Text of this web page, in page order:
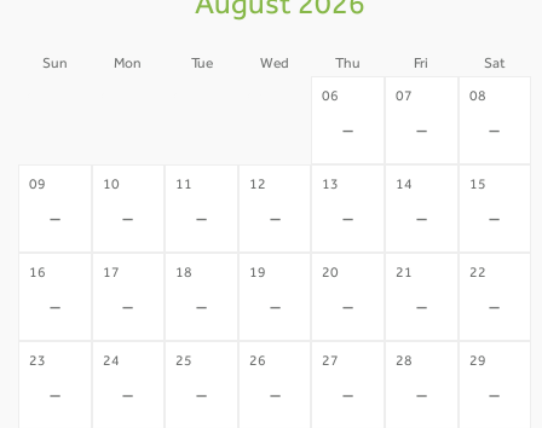
August 2026
Sun Mon Tue Wed Thu Fri Sat
06
-
07
-
08
-
09
-
10
-
11
-
12
-
13
-
14
-
15
-
16
-
17
-
18
-
19
-
20
-
21
-
22
-
23
-
24
-
25
-
26
-
27
-
28
-
29
-